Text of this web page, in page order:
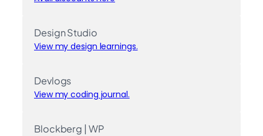
Design Studio
View my design learnings.
Devlogs
View my coding journal.
Blockberg | WP